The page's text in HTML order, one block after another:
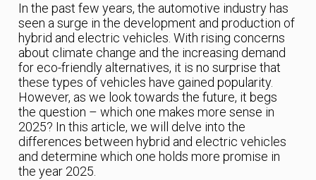
In the past few years, the automotive industry has
seen a surge in the development and production of
hybrid and electric vehicles. With rising concerns
about climate change and the increasing demand
for eco-friendly alternatives, it is no surprise that
these types of vehicles have gained popularity.
However, as we look towards the future, it begs
the question – which one makes more sense in
2025? In this article, we will delve into the
differences between hybrid and electric vehicles
and determine which one holds more promise in
the year 2025.